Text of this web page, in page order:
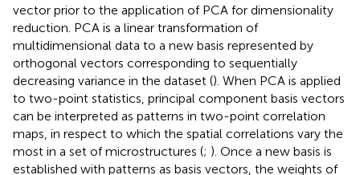
vector prior to the application of PCA for dimensionality
reduction. PCA is a linear transformation of
multidimensional data to a new basis represented by
orthogonal vectors corresponding to sequentially
decreasing variance in the dataset (). When PCA is applied
to two-point statistics, principal component basis vectors
can be interpreted as patterns in two-point correlation
maps, in respect to which the spatial correlations vary the
most in a set of microstructures (; ). Once a new basis is
established with patterns as basis vectors, the weights of